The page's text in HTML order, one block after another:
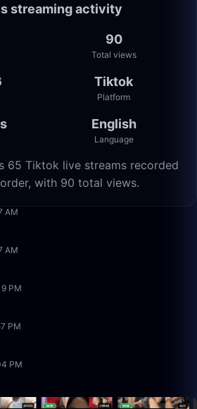
streaming activity
90
Total views
Tiktok
Platform
English
Language
65 Tiktok live streams recorded
with 90 total views.
AM
AM
PM
PM
PM